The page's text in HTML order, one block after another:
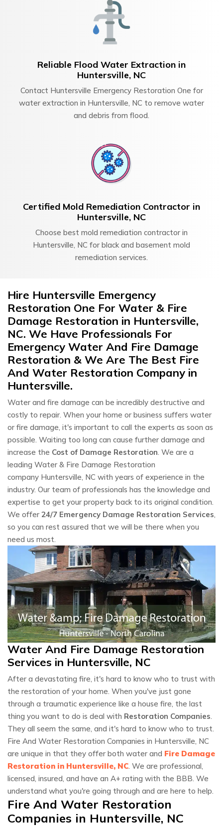
Reliable Flood Water Extraction in
Huntersville, NC
Contact Huntersville Emergency Restoration One for
water extraction in Huntersville, NC to remove water
and debris from flood.
Certified Mold Remediation Contractor in
Huntersville, NC
Choose best mold remediation contractor in
Huntersville, NC for black and basement mold
remediation services.
Hire Huntersville Emergency
Restoration One For Water & Fire
Damage Restoration in Huntersville,
NC. We Have Professionals For
Emergency Water And Fire Damage
Restoration & We Are The Best Fire
And Water Restoration Company in
Huntersville.
Water and fire damage can be incredibly destructive and
costly to repair. When your home or business suffers water
or fire damage, it's important to call the experts as soon as
possible. Waiting too long can cause further damage and
increase the Cost of Damage Restoration. We are a
leading Water & Fire Damage Restoration
company Huntersville, NC with years of experience in the
industry. Our team of professionals has the knowledge and
expertise to get your property back to its original condition.
We offer 24/7 Emergency Damage Restoration Services,
so you can rest assured that we will be there when you
need us most.
Water And Fire Damage Restoration
Services in Huntersville, NC
After a devastating fire, it's hard to know who to trust with
the restoration of your home. When you've just gone
through a traumatic experience like a house fire, the last
thing you want to do is deal with Restoration Companies.
They all seem the same, and it's hard to know who to trust.
Fire And Water Restoration Companies in Huntersville, NC
are unique in that they offer both water and Fire Damage
Restoration in Huntersville, NC. We are professional,
licensed, insured, and have an A+ rating with the BBB. We
understand what you're going through and are here to help.
Fire And Water Restoration
Companies in Huntersville, NC